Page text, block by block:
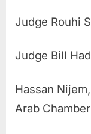
Judge Rouhi
Judge Bill
Hassan
Arab